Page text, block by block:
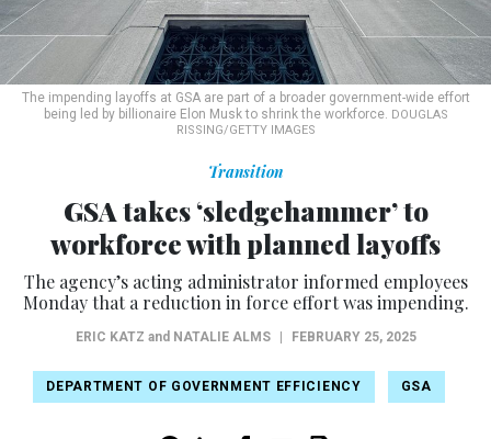
The impending layoffs at GSA are part of a broader government-wide effort
being led by billionaire Elon Musk to shrink the workforce. DOUGLAS
RISSING/GETTY IMAGES
Transition
GSA takes ‘sledgehammer’ to
workforce with planned layoffs
The agency’s acting administrator informed employees
Monday that a reduction in force effort was impending.
ERIC KATZ and NATALIE ALMS FEBRUARY 25, 2025
DEPARTMENT OF GOVERNMENT EFFICIENCY GSA